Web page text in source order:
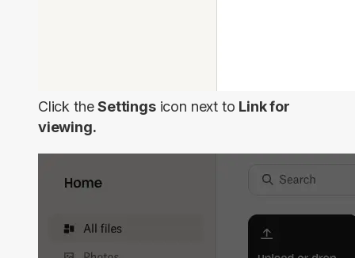
Click theSettingsicon next to Link for
viewing.